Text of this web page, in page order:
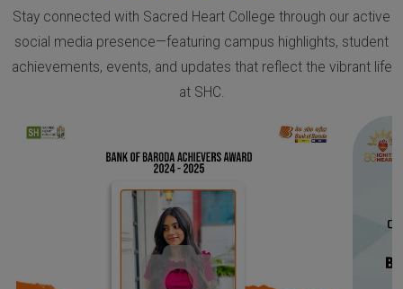
Stay connected with Sacred Heart College through our active
social media presence—featuring campus highlights, student
achievements, events, and updates that reflect the vibrant life
at SHC.